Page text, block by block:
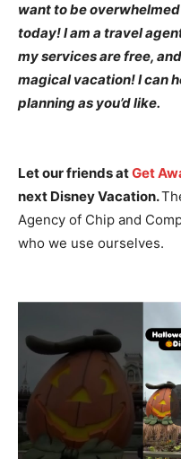
want to be
today! I am a travel
my services are free,
magical vacation! I can
planning as you’d like.
Let our friends atGet
next Disney Vacation.
Agency of Chip and
who we use ourselves.